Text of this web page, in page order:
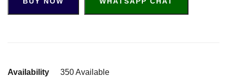
Availability 350 Available